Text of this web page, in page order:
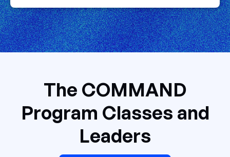
The COMMAND
Program Classes and
Leaders